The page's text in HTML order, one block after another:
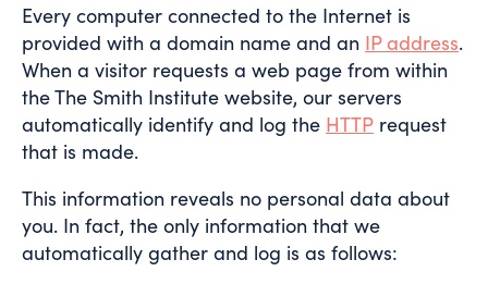
Every computer connected to the Internet is
provided with a domain name and an IP address.
When a visitor requests a web page from within
the The Smith Institute website, our servers
automatically identify and log the HTTP request
that is made.
This information reveals no personal data about
you. In fact, the only information that we
automatically gather and log is as follows: